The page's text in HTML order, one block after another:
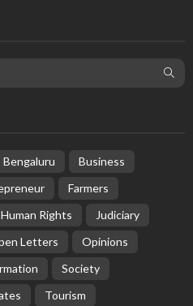
Bengaluru
Business
Farmers
Human Rights
Judiciary
Letters
Opinions
Society
Tourism